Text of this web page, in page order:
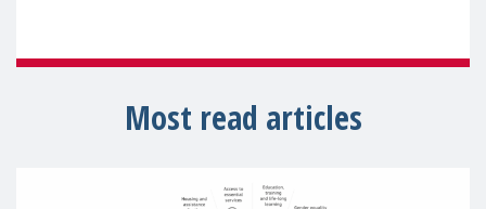
Most read articles